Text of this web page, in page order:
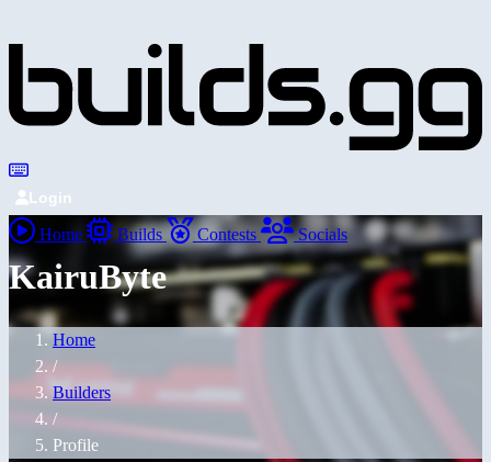
Login
Home Builds Contests Socials
KairuByte
Home
/
Builders
/
Profile